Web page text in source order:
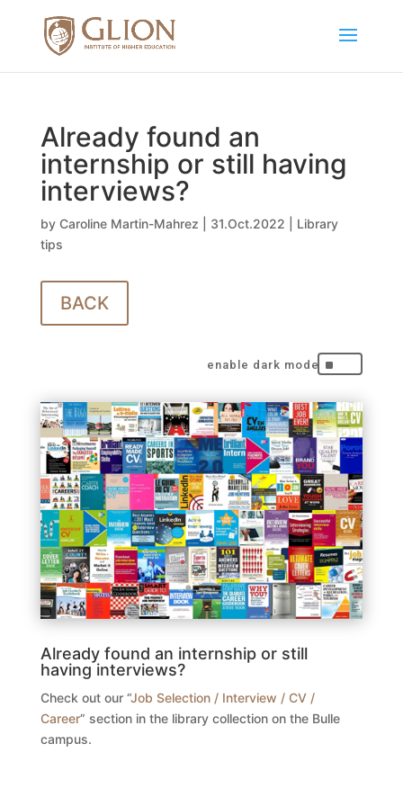
Already found an
internship or still having
interviews?
by Caroline Martin-Mahrez 31.Oct.2022
Library
tips
BACK
^
Already found an internship or still
having interviews?
Check out our “Job Selection / Interview / CV /
Career” section in the library collection on the Bulle
campus.